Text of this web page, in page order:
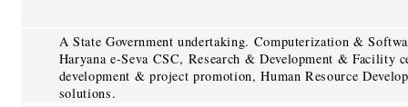
A State Government undertaking. Computerization &
Haryana e-Seva CSC, Research & Development & Facility
development & project promotion, Human Resource
solutions.